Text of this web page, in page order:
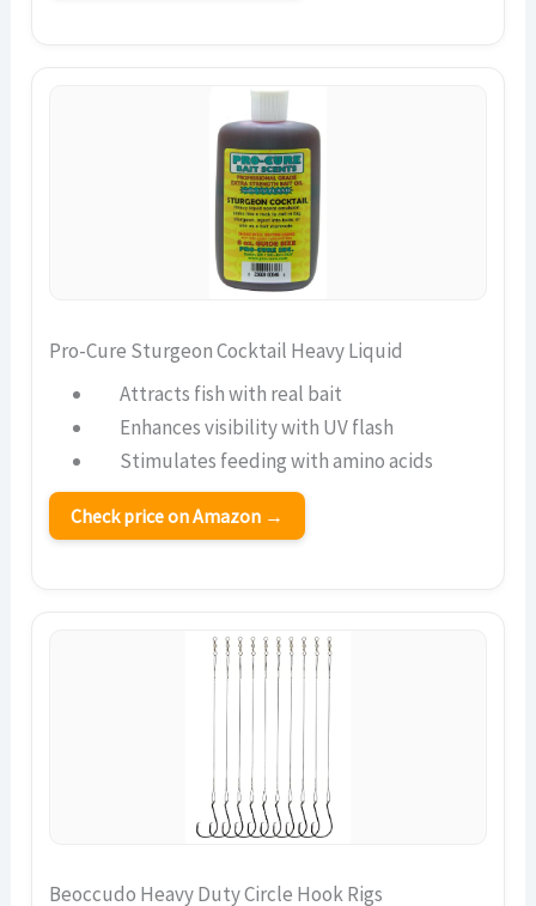
Pro-Cure Sturgeon Cocktail Heavy Liquid
Attracts fish with real bait
Enhances visibility with UV flash
Stimulates feeding with amino acids
Check price on Amazon →
Beoccudo Heavy Duty Circle Hook Rigs